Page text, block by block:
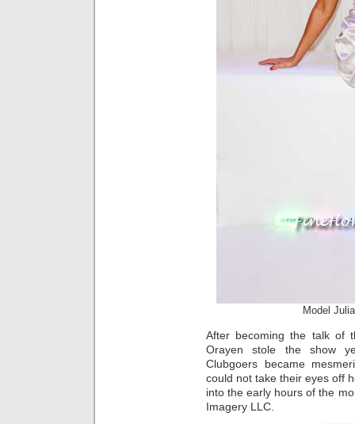
Model
After becoming the talk of
Orayen stole the show
Clubgoers became
could not take their eyes off
into the early hours of the
Imagery LLC.